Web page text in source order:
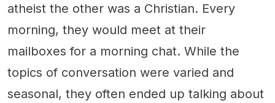
atheist the other was a Christian. Every
morning, they would meet at their
mailboxes for a morning chat. While the
topics of conversation were varied and
seasonal, they often ended up talking about